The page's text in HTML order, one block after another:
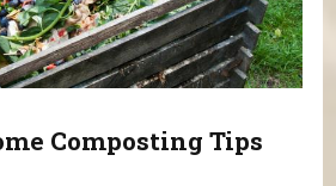
Composting Tips